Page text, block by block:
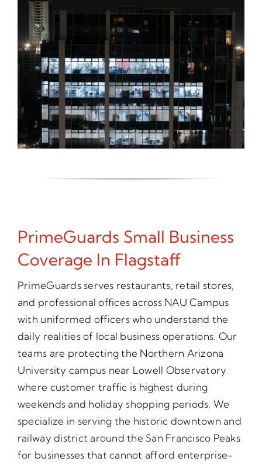
PrimeGuards Small Business
Coverage In Flagstaff
PrimeGuards serves restaurants, retail stores,
and professional offices across NAU Campus
with uniformed officers who understand the
daily realities of local business operations. Our
teams are protecting the Northern Arizona
University campus near Lowell Observatory
where customer traffic is highest during
weekends and holiday shopping periods. We
specialize in serving the historic downtown and
railway district around the San Francisco Peaks
for businesses that cannot afford enterprise-